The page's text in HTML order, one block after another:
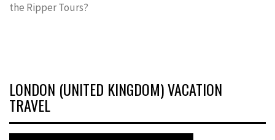
the Ripper Tours?
LONDON (UNITED KINGDOM) VACATION
TRAVEL